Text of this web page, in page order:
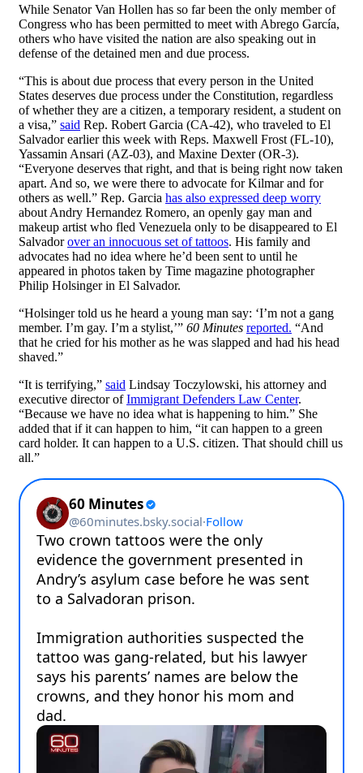
While Senator Van Hollen has so far been the only member of
Congress who has been permitted to meet with Abrego García,
others who have visited the nation are also speaking out in
defense of the detained men and due process.
“This is about due process that every person in the United
States deserves due process under the Constitution, regardless
of whether they are a citizen, a temporary resident, a student on
a visa,” said Rep. Robert Garcia (CA-42), who traveled to El
Salvador earlier this week with Reps. Maxwell Frost (FL-10),
Yassamin Ansari (AZ-03), and Maxine Dexter (OR-3).
“Everyone deserves that right, and that is being right now taken
apart. And so, we were there to advocate for Kilmar and for
others as well.” Rep. Garcia has also expressed deep worry
about Andry Hernandez Romero, an openly gay man and
makeup artist who fled Venezuela only to be disappeared to El
Salvadorover an innocuous set of tattoos. His family and
advocates had no idea where he’d been sent to until he
appeared in photos taken by Time magazine photographer
Philip Holsinger in El Salvador.
“Holsinger told us he heard a young man say: ‘I’m not a gang
member. I’m gay. I’m a stylist,’” 60 Minutes reported. “And
that he cried for his mother as he was slapped and had his head
shaved.”
“It is terrifying,” said Lindsay Toczylowski, his attorney and
executive director ofImmigrant Defenders Law Center.
“Because we have no idea what is happening to him.” She
added that if it can happen to him, “it can happen to a green
card holder. It can happen to a U.S. citizen. That should chill us
all.”